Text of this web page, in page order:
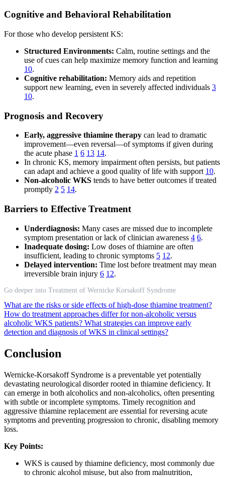
Cognitive and Behavioral Rehabilitation
For those who develop persistent KS:
Structured Environments: Calm, routine settings and the
use of cues can help maximize memory function and learning
10.
Cognitive rehabilitation: Memory aids and repetition
support new learning, even in severely affected individuals 3
10.
Prognosis and Recovery
Early, aggressive thiamine therapy can lead to dramatic
improvement—even reversal—of symptoms if given during
the acute phase 1 6 13 14.
In chronic KS, memory impairment often persists, but patients
can adapt and achieve a good quality of life with support 10.
Non-alcoholic WKS tends to have better outcomes if treated
promptly 2 5 14.
Barriers to Effective Treatment
Underdiagnosis: Many cases are missed due to incomplete
symptom presentation or lack of clinician awareness 4 6.
Inadequate dosing: Low doses of thiamine are often
insufficient, leading to chronic symptoms 5 12.
Delayed intervention: Time lost before treatment may mean
irreversible brain injury 6 12.
Go deeper into Treatment of Wernicke Korsakoff Syndrome
What are the risks or side effects of high-dose thiamine treatment?
How do treatment approaches differ for non-alcoholic versus
alcoholic WKS patients? What strategies can improve early
detection and diagnosis of WKS in clinical settings?
Conclusion
Wernicke-Korsakoff Syndrome is a preventable yet potentially
devastating neurological disorder rooted in thiamine deficiency. It
can emerge in both alcoholics and non-alcoholics, often presenting
with subtle or incomplete symptoms. Timely recognition and
aggressive thiamine replacement are essential for reversing acute
symptoms and preventing progression to chronic, disabling memory
loss.
Key Points:
WKS is caused by thiamine deficiency, most commonly due
to chronic alcohol misuse, but also from malnutrition,